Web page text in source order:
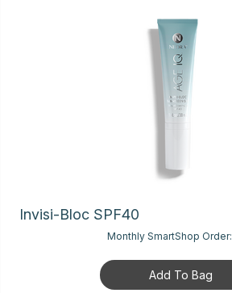
Invisi-Bloc SPF40
Monthly SmartShop Order:
Add To Bag